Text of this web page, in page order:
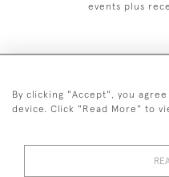
events plus
+44
By clicking "Accept", you
device. Click "Read More" to